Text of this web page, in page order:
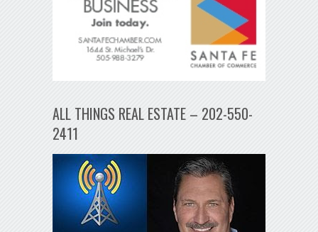
ALL THINGS REAL ESTATE – 202-550-
2411